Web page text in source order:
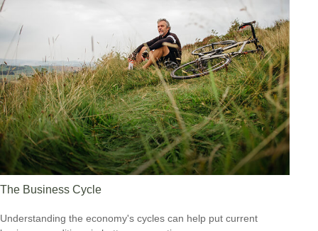
The Business Cycle
Understanding the economy's cycles can help put current